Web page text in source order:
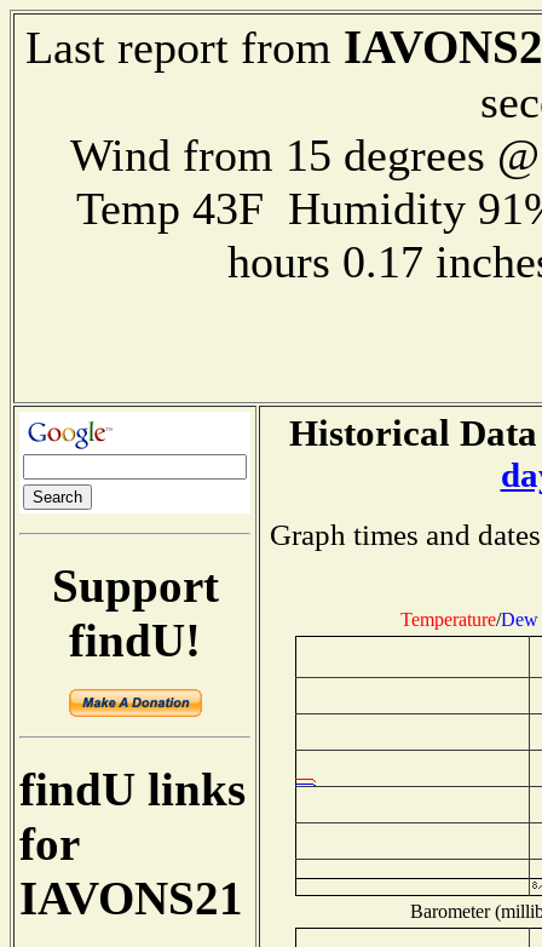
Last report from
Wind from 15 degrees
Temp 43F Humidity
hours 0.17
Support
findU!
findU links
for
IAVONS21
Historical
Graph times and
Temperature/Dew
Barometer